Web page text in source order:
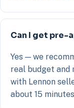
Can I get pre-
Yes — we
real budget and
with Lennon
about 15